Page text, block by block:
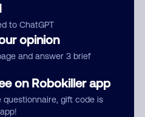
to ChatGPT
opinion
and answer 3 brief
on Robokiller app
gift code is
Comment
give us permission to publish